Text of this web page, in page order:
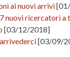
ai nuovi arrivi
nuovi ricercatori a
[03/12/2018]
[03/09/